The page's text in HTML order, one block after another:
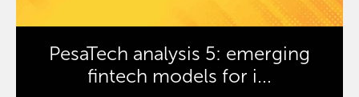
PesaTech analysis 5: emerging
fintech models for i...